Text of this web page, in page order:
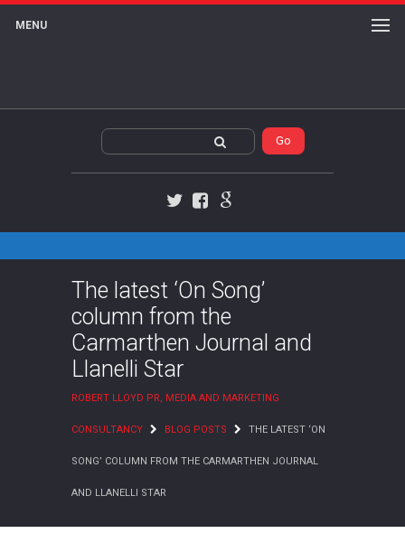
MENU
The latest ‘On Song’
column from the
Carmarthen Journal and
Llanelli Star
ROBERT LLOYD PR, MEDIA AND MARKETING
CONSULTANCY BLOG POSTS THE LATEST ‘ON
SONG’ COLUMN FROM THE CARMARTHEN JOURNAL
AND LLANELLI STAR